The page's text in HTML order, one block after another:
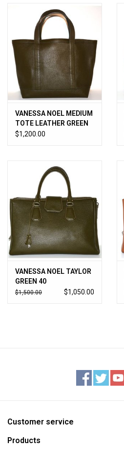
VANESSA NOEL MEDIUM
TOTE LEATHER GREEN
$1,200.00
VANESSA NOEL TAYLOR
GREEN 40
$1,500.00 $1,050.00
Customer service
Products